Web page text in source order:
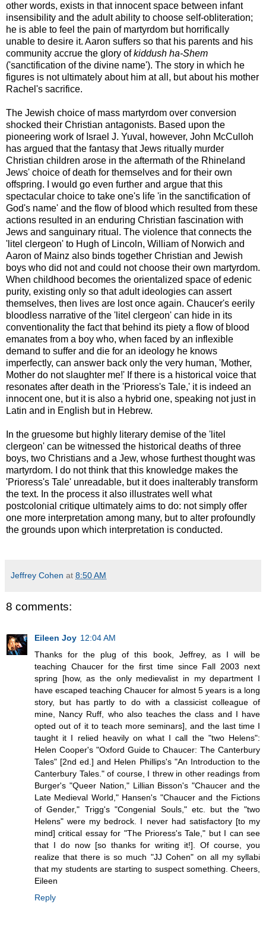
other words, exists in that innocent space between infant
insensibility and the adult ability to choose self-obliteration;
he is able to feel the pain of martyrdom but horrifically
unable to desire it. Aaron suffers so that his parents and his
community accrue the glory ofkiddush ha-Shem
('sanctification of the divine name'). The story in which he
figures is not ultimately about him at all, but about his mother
Rachel's sacrifice.
The Jewish choice of mass martyrdom over conversion
shocked their Christian antagonists. Based upon the
pioneering work of Israel J. Yuval, however, John McCulloh
has argued that the fantasy that Jews ritually murder
Christian children arose in the aftermath of the Rhineland
Jews' choice of death for themselves and for their own
offspring. I would go even further and argue that this
spectacular choice to take one's life 'in the sanctification of
God's name' and the flow of blood which resulted from these
actions resulted in an enduring Christian fascination with
Jews and sanguinary ritual. The violence that connects the
'litel clergeon' to Hugh of Lincoln, William of Norwich and
Aaron of Mainz also binds together Christian and Jewish
boys who did not and could not choose their own martyrdom.
When childhood becomes the orientalized space of edenic
purity, existing only so that adult ideologies can assert
themselves, then lives are lost once again. Chaucer's eerily
bloodless narrative of the 'litel clergeon' can hide in its
conventionality the fact that behind its piety a flow of blood
emanates from a boy who, when faced by an inflexible
demand to suffer and die for an ideology he knows
imperfectly, can answer back only the very human, 'Mother,
Mother do not slaughter me!' If there is a historical voice that
resonates after death in the 'Prioress's Tale,' it is indeed an
innocent one, but it is also a hybrid one, speaking not just in
Latin and in English but in Hebrew.
In the gruesome but highly literary demise of the 'litel
clergeon' can be witnessed the historical deaths of three
boys, two Christians and a Jew, whose furthest thought was
martyrdom. I do not think that this knowledge makes the
'Prioress's Tale' unreadable, but it does inalterably transform
the text. In the process it also illustrates well what
postcolonial critique ultimately aims to do: not simply offer
one more interpretation among many, but to alter profoundly
the grounds upon which interpretation is conducted.
Jeffrey Cohen at 8:50 AM
8 comments:
Eileen Joy 12:04 AM
Thanks for the plug of this book, Jeffrey, as I will be
teaching Chaucer for the first time since Fall 2003 next
spring [how, as the only medievalist in my department I
have escaped teaching Chaucer for almost 5 years is a long
story, but has partly to do with a classicist colleague of
mine, Nancy Ruff, who also teaches the class and I have
opted out of it to teach more seminars], and the last time I
taught it I relied heavily on what I call the "two Helens":
Helen Cooper's "Oxford Guide to Chaucer: The Canterbury
Tales" [2nd ed.] and Helen Phillips's "An Introduction to the
Canterbury Tales." of course, I threw in other readings from
Burger's "Queer Nation," Lillian Bisson's "Chaucer and the
Late Medieval World," Hansen's "Chaucer and the Fictions
of Gender," Trigg's "Congenial Souls," etc. but the "two
Helens" were my bedrock. I never had satisfactory [to my
mind] critical essay for "The Prioress's Tale," but I can see
that I do now [so thanks for writing it!]. Of course, you
realize that there is so much "JJ Cohen" on all my syllabi
that my students are starting to suspect something. Cheers,
Eileen
Reply